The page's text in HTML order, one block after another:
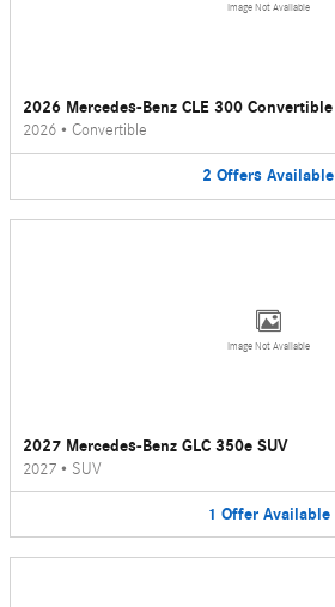
Image Not Available
2026 Mercedes-Benz CLE 300 Convertible
2026 • Convertible
2 Offers Available
Image Not Available
2027 Mercedes-Benz GLC 350e SUV
2027 • SUV
1 Offer Available